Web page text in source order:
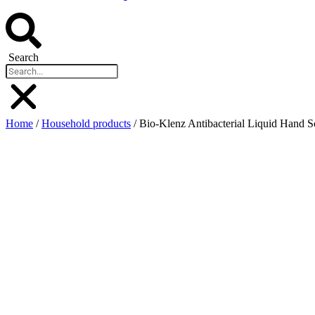
Search
Home /Household products / Bio-Klenz Antibacterial Liquid Hand